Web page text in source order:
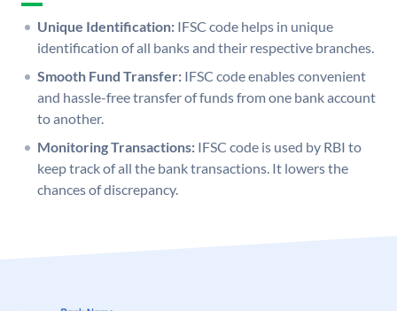
Unique Identification: IFSC code helps in unique
identification of all banks and their respective branches.
Smooth Fund Transfer: IFSC code enables convenient
and hassle-free transfer of funds from one bank account
to another.
Monitoring Transactions: IFSC code is used by RBI to
keep track of all the bank transactions. It lowers the
chances of discrepancy.